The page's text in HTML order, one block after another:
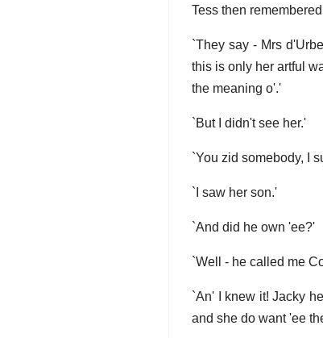
Tess then
`They say - Mrs
this is only her artful
the meaning o'.'
`But I didn't see her.'
`You zid somebody, I
`I saw her son.'
`And did he own 'ee?'
`Well - he called me
`An' I knew it! Jacky
and she do want 'ee